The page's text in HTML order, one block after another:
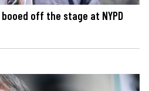
booed off the stage at NYPD